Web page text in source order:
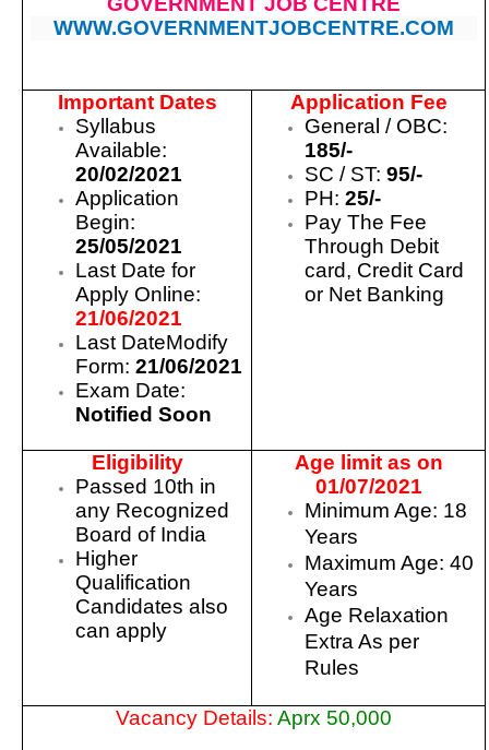
WWW.GOVERNMENTJOBCENTRE.COM
Important Dates
Syllabus
Available:
20/02/2021
Application
Begin:
25/05/2021
Last Date for
Apply Online:
21/06/2021
Last DateModify
Form: 21/06/2021
Exam Date:
Notified Soon
Application Fee
General / OBC:
185/-
SC / ST: 95/-
PH:25/-
Pay The Fee
Through Debit
card, Credit Card
or Net Banking
Eligibility
Passed 10th in
any Recognized
Board of India
Higher
Qualification
Candidates also
can apply
Age limit as on
01/07/2021
Minimum Age: 18
Years
Maximum Age: 40
Years
Age Relaxation
Extra As per
Rules
Vacancy Details: Aprx 50,000